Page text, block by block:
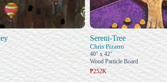
Sereni-Tree
Chris Pizarro
40" x 42"
Wood Particle Board
₱252K